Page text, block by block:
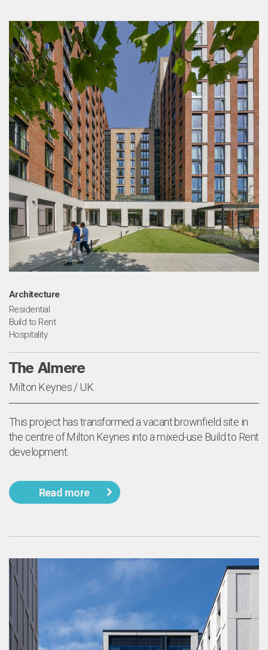
Architecture
Residential
Build to Rent
Hospitality
The Almere
Milton Keynes / UK
This project has transformed a vacant brownfield site in
the centre of Milton Keynes into a mixed-use Build to Rent
development.
Read more